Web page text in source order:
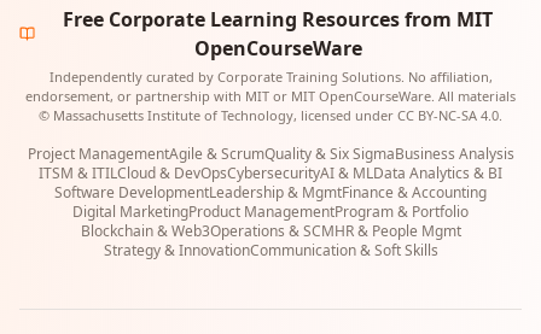
Free Corporate Learning Resources from MIT
OpenCourseWare
Independently curated by Corporate Training Solutions. No affiliation,
endorsement, or partnership with MIT or MIT OpenCourseWare. All materials
© Massachusetts Institute of Technology, licensed under CC BY-NC-SA 4.0.
Project ManagementAgile & ScrumQuality & Six SigmaBusiness Analysis
ITSM & ITILCloud & DevOpsCybersecurityAI & MLData Analytics & BI
Software DevelopmentLeadership & MgmtFinance & Accounting
Digital MarketingProduct ManagementProgram & Portfolio
Blockchain & Web3Operations & SCMHR & People Mgmt
Strategy & InnovationCommunication & Soft Skills